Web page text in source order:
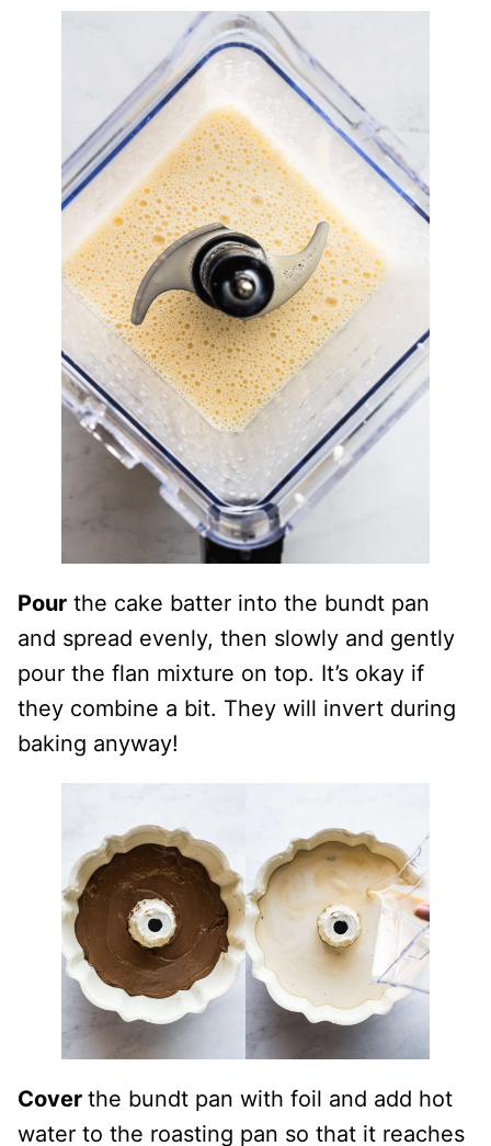
Pour the cake batter into the bundt pan
and spread evenly, then slowly and gently
pour the flan mixture on top. It’s okay if
they combine a bit. They will invert during
baking anyway!
Cover the bundt pan with foil and add hot
water to the roasting pan so that it reaches